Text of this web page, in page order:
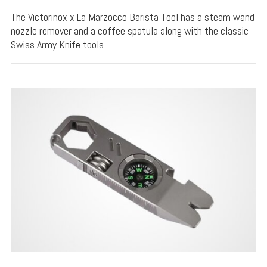
The Victorinox x La Marzocco Barista Tool has a steam wand
nozzle remover and a coffee spatula along with the classic
Swiss Army Knife tools.